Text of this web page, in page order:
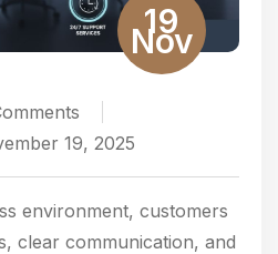
19
Nov
19, 2025
environment, customers
clear communication, and